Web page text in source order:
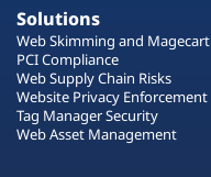
Solutions
Web Skimming and Magecart
PCI Compliance
Web Supply Chain Risks
Website Privacy Enforcement
Tag Manager Security
Web Asset Management